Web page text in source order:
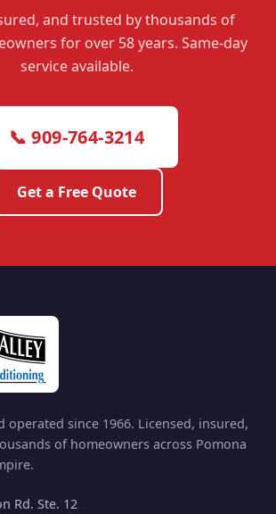
and trusted by thousands of
for over 58 years. Same-day
service available.
📞 909-764-3214
Get a Free Quote
operated since 1966. Licensed, insured,
of homeowners across Pomona
Rd. Ste. 12